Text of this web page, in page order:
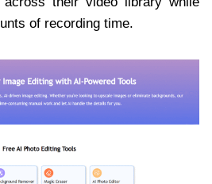
of recording time.